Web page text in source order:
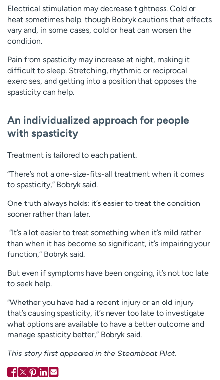
Electrical stimulation may decrease tightness. Cold or
heat sometimes help, though Bobryk cautions that effects
vary and, in some cases, cold or heat can worsen the
condition.
Pain from spasticity may increase at night, making it
difficult to sleep. Stretching, rhythmic or reciprocal
exercises, and getting into a position that opposes the
spasticity can help.
An individualized approach for people
with spasticity
Treatment is tailored to each patient.
“There’s not a one-size-fits-all treatment when it comes
to spasticity,” Bobryk said.
One truth always holds: it’s easier to treat the condition
sooner rather than later.
“It’s a lot easier to treat something when it’s mild rather
than when it has become so significant, it’s impairing your
function,” Bobryk said.
But even if symptoms have been ongoing, it’s not too late
to seek help.
“Whether you have had a recent injury or an old injury
that’s causing spasticity, it’s never too late to investigate
what options are available to have a better outcome and
manage spasticity better,” Bobryk said.
This story first appeared in the Steamboat Pilot.